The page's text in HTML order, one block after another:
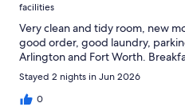
facilities
Very clean and tidy room, new
good order, good laundry,
Arlington and Fort Worth.
Stayed 2 nights in Jun 2026
0